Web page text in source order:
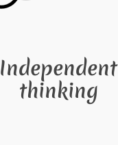
Independent
thinking